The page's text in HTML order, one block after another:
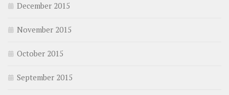
December 2015
November 2015
October 2015
September 2015